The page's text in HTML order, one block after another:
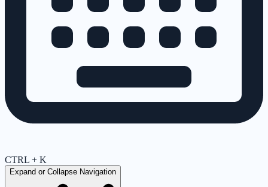
CTRL + K
Expand or Collapse Navigation